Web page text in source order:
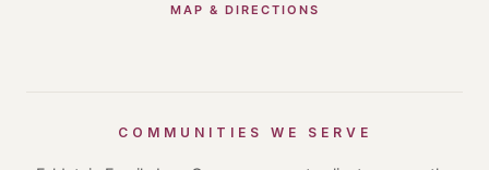
MAP & DIRECTIONS
COMMUNITIES WE SERVE